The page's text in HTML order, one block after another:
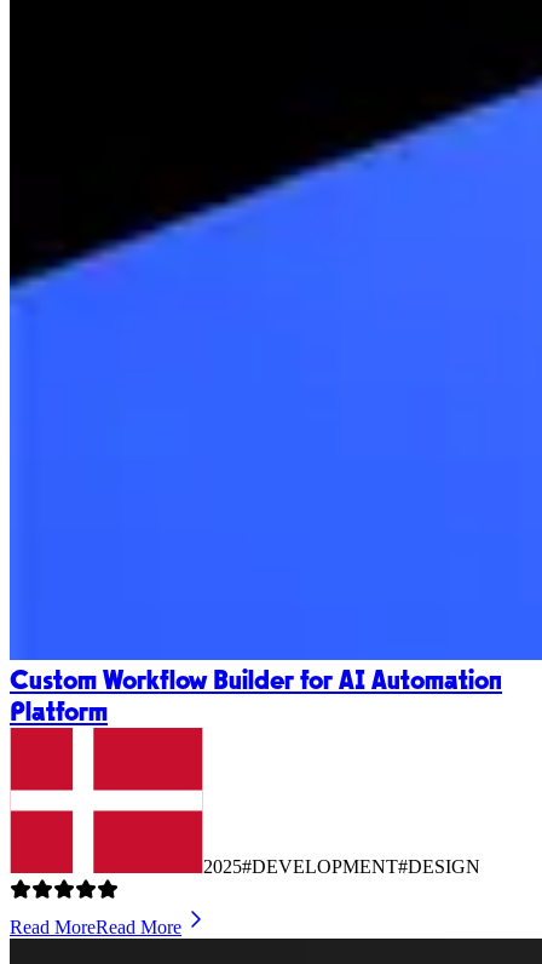
Custom Workflow Builder for AI Automation
Platform
2025#DEVELOPMENT#DESIGN
Read MoreRead More